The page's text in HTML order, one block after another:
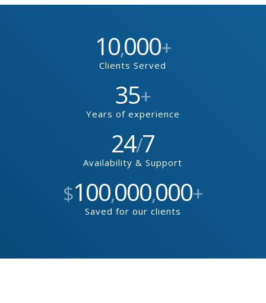
10,000+
Clients Served
35+
Years of experience
24/7
Availability & Support
$100,000,000+
Saved for our clients